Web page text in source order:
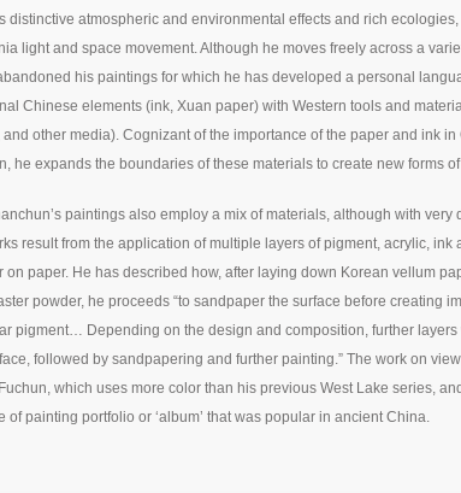
distinctive atmospheric and environmental effects and rich
light and space movement. Although he moves freely across a
his paintings for which he has developed a personal
Chinese elements (ink, Xuan paper) with Western tools and
and other media). Cognizant of the importance of the paper and ink in
he expands the boundaries of these materials to create new forms of
paintings also employ a mix of materials, although with very
result from the application of multiple layers of pigment, acrylic, ink
on paper. He has described how, after laying down Korean vellum
powder, he proceeds “to sandpaper the surface before creating
pigment… Depending on the design and composition, further layers
followed by sandpapering and further painting.” The work on
which uses more color than his previous West Lake series,
of painting portfolio or ‘album’ that was popular in ancient China.